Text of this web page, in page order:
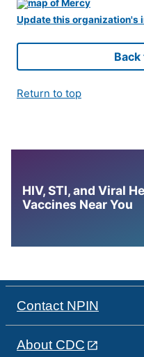
Update this organization's
Return to top
HIV, STI, and Viral
Vaccines Near You
Contact NPIN
About CDC